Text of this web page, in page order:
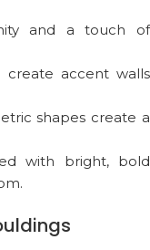
and a touch of
create accent walls
shapes create a
with bright, bold